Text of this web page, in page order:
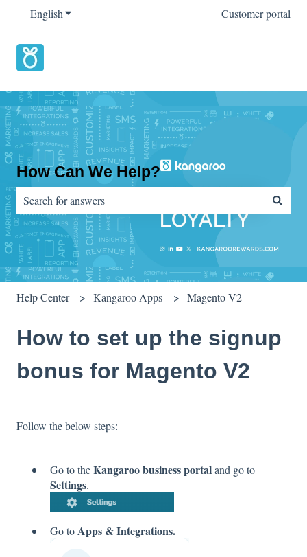
EnglishShow submenu for translations Customer portal
How Can We Help?
There are no suggestions because the search field is empty.
Help Center Kangaroo Apps Magento V2
How to set up the signup
bonus for Magento V2
Follow the below steps:
Go to theKangaroo business portaland go to
Settings.
Go toApps & Integrations.